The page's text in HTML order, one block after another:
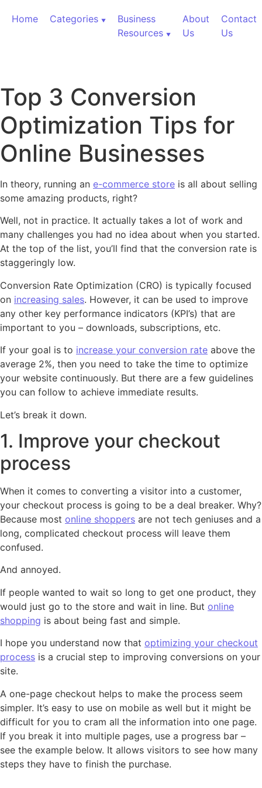
Home
Categories
Business
Resources
About
Us
Contact
Us
Top 3 Conversion
Optimization Tips for
Online Businesses
In theory, running an e-commerce store is all about selling
some amazing products, right?
Well, not in practice. It actually takes a lot of work and
many challenges you had no idea about when you started.
At the top of the list, you’ll find that the conversion rate is
staggeringly low.
Conversion Rate Optimization (CRO) is typically focused
on increasing sales. However, it can be used to improve
any other key performance indicators (KPI’s) that are
important to you – downloads, subscriptions, etc.
If your goal is to increase your conversion rate above the
average 2%, then you need to take the time to optimize
your website continuously. But there are a few guidelines
you can follow to achieve immediate results.
Let’s break it down.
1. Improve your checkout
process
When it comes to converting a visitor into a customer,
your checkout process is going to be a deal breaker. Why?
Because most online shoppers are not tech geniuses and a
long, complicated checkout process will leave them
confused.
And annoyed.
If people wanted to wait so long to get one product, they
would just go to the store and wait in line. But online
shopping is about being fast and simple.
I hope you understand now that optimizing your checkout
process is a crucial step to improving conversions on your
site.
A one-page checkout helps to make the process seem
simpler. It’s easy to use on mobile as well but it might be
difficult for you to cram all the information into one page.
If you break it into multiple pages, use a progress bar –
see the example below. It allows visitors to see how many
steps they have to finish the purchase.